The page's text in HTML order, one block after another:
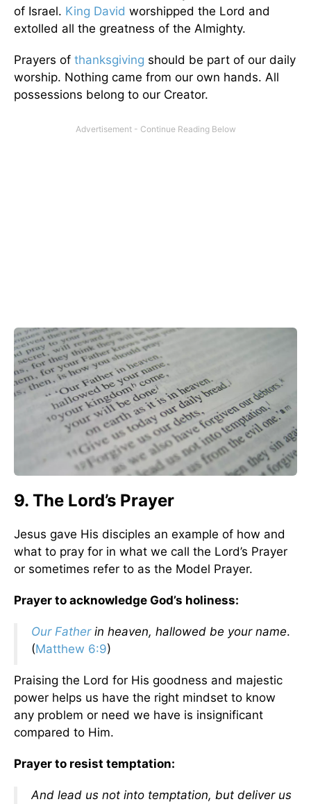
of Israel. King David worshipped the Lord and
extolled all the greatness of the Almighty.
Prayers of thanksgiving should be part of our daily
worship. Nothing came from our own hands. All
possessions belong to our Creator.
9. The Lord’s Prayer
Jesus gave His disciples an example of how and
what to pray for in what we call the Lord’s Prayer
or sometimes refer to as the Model Prayer.
Prayer to acknowledge God’s holiness:
Our Fatherin heaven, hallowed be your name.
(Matthew 6:9)
Praising the Lord for His goodness and majestic
power helps us have the right mindset to know
any problem or need we have is insignificant
compared to Him.
Prayer to resist temptation:
And lead us not into temptation, but deliver us